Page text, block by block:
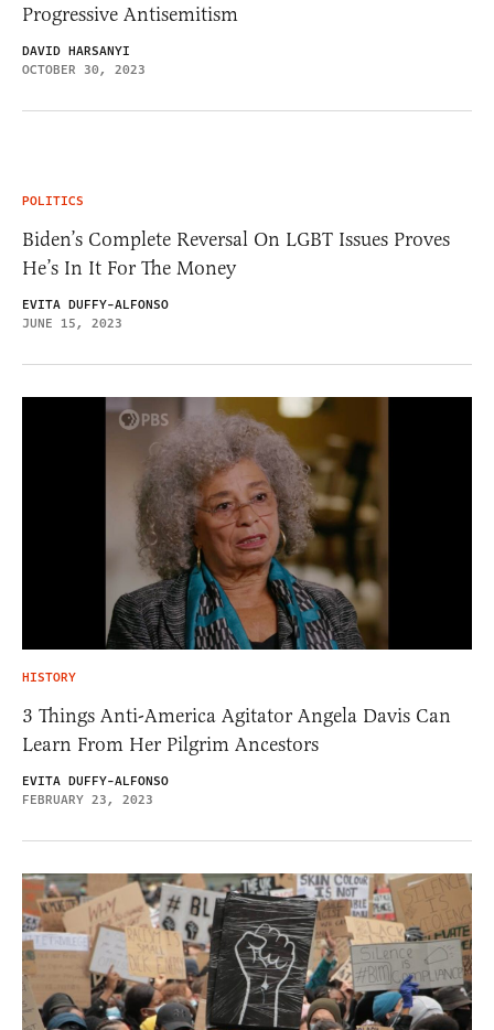
Progressive Antisemitism
DAVID HARSANYI
OCTOBER 30, 2023
POLITICS
Biden’s Complete Reversal On LGBT Issues Proves
He’s In It For The Money
EVITA DUFFY-ALFONSO
JUNE 15, 2023
HISTORY
3 Things Anti-America Agitator Angela Davis Can
Learn From Her Pilgrim Ancestors
EVITA DUFFY-ALFONSO
FEBRUARY 23, 2023